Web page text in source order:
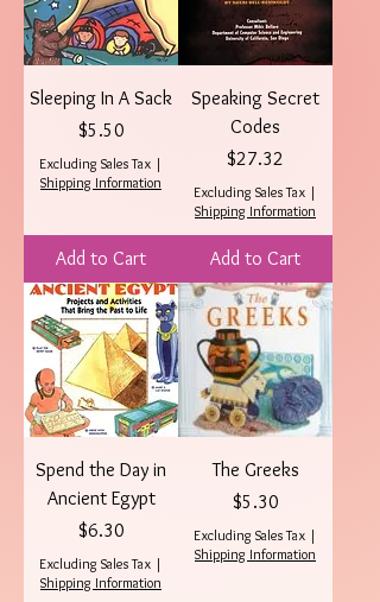
Sleeping In A Sack
Price
$5.50
Excluding Sales Tax |
Shipping Information
Add to Cart
Speaking Secret
Codes
Price
$27.32
Excluding Sales Tax |
Shipping Information
Add to Cart
Spend the Day in
Ancient Egypt
Price
$6.30
Excluding Sales Tax |
Shipping Information
The Greeks
Price
$5.30
Excluding Sales Tax |
Shipping Information